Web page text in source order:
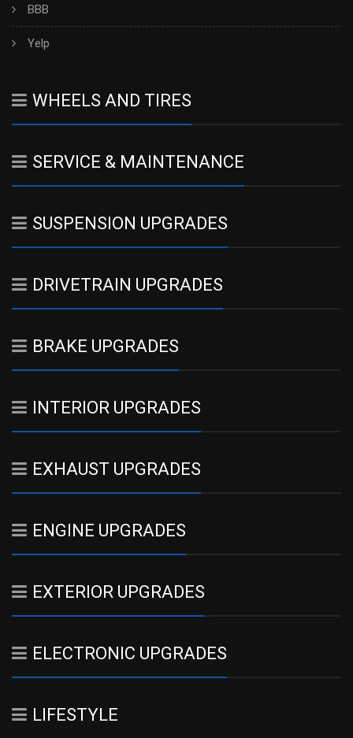
BBB
Yelp
WHEELS AND TIRES
SERVICE & MAINTENANCE
SUSPENSION UPGRADES
DRIVETRAIN UPGRADES
BRAKE UPGRADES
INTERIOR UPGRADES
EXHAUST UPGRADES
ENGINE UPGRADES
EXTERIOR UPGRADES
ELECTRONIC UPGRADES
LIFESTYLE